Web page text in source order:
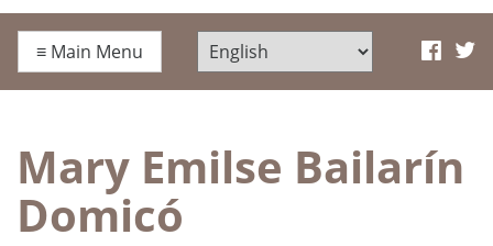
≡ Main Menu
Mary Emilse Bailarín
Domicó